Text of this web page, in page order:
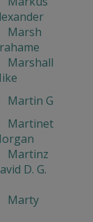
Marsh
Marshall
Martin G
Martinet
Martinz
D. G.
Marty